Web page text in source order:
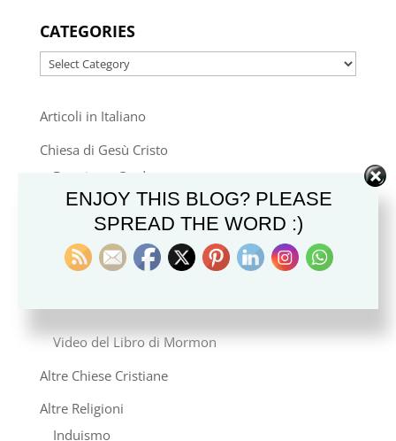
CATEGORIES
Categories
Articoli in Italiano
Chiesa di Gesù Cristo
Dottrina e Credo
Stile di Vita e Cultura
Famiglia e Genealogia
Storia e Missione
Notizie
Video del Libro di Mormon
Altre Chiese Cristiane
Altre Religioni
Induismo
ENJOY THIS BLOG? PLEASE
SPREAD THE WORD :)